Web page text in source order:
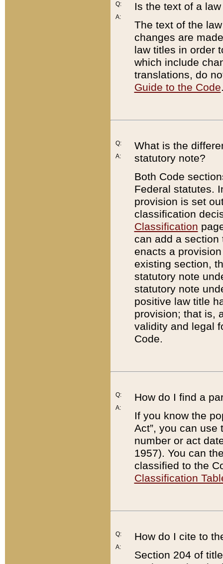
Q:
A:
Is the text of a
The text of the
changes are
law titles in order
which include
translations, do
Guide to the Code
Q:
A:
What is the
statutory note?
Both Code
Federal statutes.
provision is set
classification
Classification
can add a
enacts a
existing section,
statutory note
statutory note
positive law title
provision; that is,
validity and legal
Code.
Q:
A:
How do I find a
If you know the
Act”, you can use
number or act
1957). You can
classified to the
Classification
Q:
A:
How do I cite to
Section 204 of